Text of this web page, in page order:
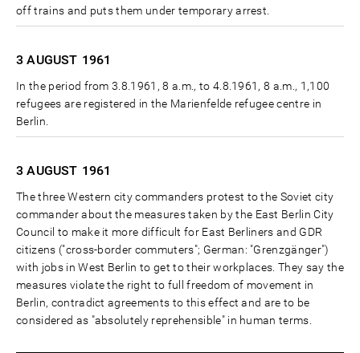
off trains and puts them under temporary arrest.
3 AUGUST 1961
In the period from 3.8.1961, 8 a.m., to 4.8.1961, 8 a.m., 1,100
refugees are registered in the Marienfelde refugee centre in
Berlin.
3 AUGUST 1961
The three Western city commanders protest to the Soviet city
commander about the measures taken by the East Berlin City
Council to make it more difficult for East Berliners and GDR
citizens ("cross-border commuters"; German: "Grenzgänger")
with jobs in West Berlin to get to their workplaces. They say the
measures violate the right to full freedom of movement in
Berlin, contradict agreements to this effect and are to be
considered as "absolutely reprehensible" in human terms.